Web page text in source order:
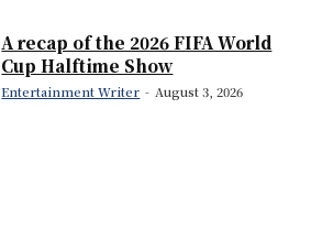
A recap of the 2026 FIFA World
Cup Halftime Show
Entertainment Writer - August 3, 2026